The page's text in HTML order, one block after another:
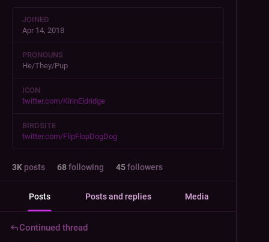
JOINED
Apr 14, 2018
PRONOUNS
He/They/Pup
ICON
twitter.com/KirinEldridge
BIRDSITE
twitter.com/FlipFlopDogDog
3K posts 68following 45followers
Posts Posts and replies Media
Continued thread